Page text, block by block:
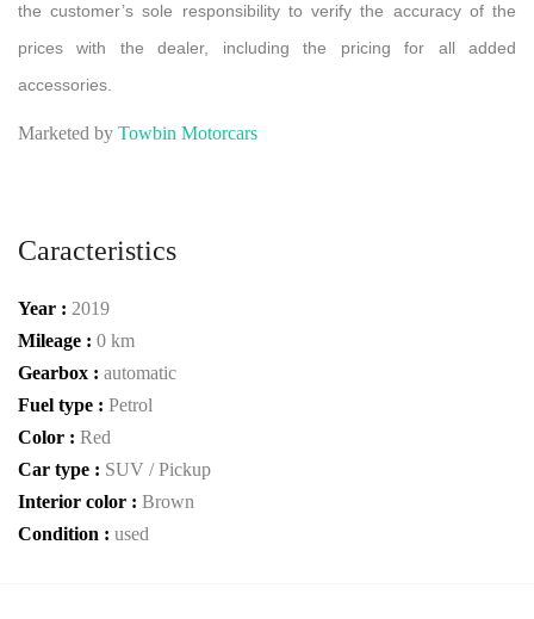
the customer’s sole responsibility to verify the accuracy of the
prices with the dealer, including the pricing for all added
accessories.
Marketed by Towbin Motorcars
Caracteristics
Year : 2019
Mileage : 0 km
Gearbox : automatic
Fuel type : Petrol
Color : Red
Car type : SUV / Pickup
Interior color : Brown
Condition : used